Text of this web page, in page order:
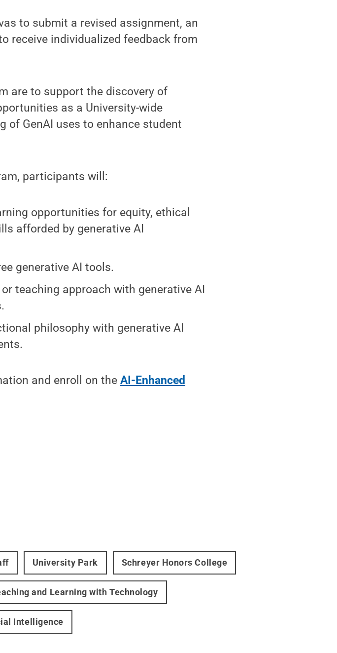
to submit a revised assignment, an
receive individualized feedback from
are to support the discovery of
as a University-wide
GenAI uses to enhance student
participants will:
opportunities for equity, ethical
afforded by generative AI
generative AI tools.
teaching approach with generative AI
philosophy with generative AI
and enroll on theAI-Enhanced
University Park Schreyer Honors College
and Learning with Technology
Intelligence